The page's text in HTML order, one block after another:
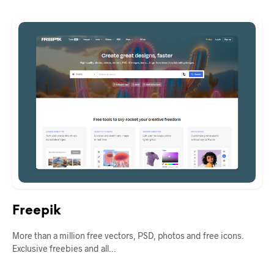
Freepik
More than a million free vectors, PSD, photos and free icons.
Exclusive freebies and all…